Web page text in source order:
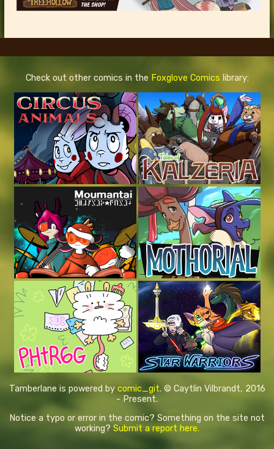
Check out other comics in the Foxglove Comics library:
Tamberlane is powered by comic_git. © Caytlin Vilbrandt, 2016
- Present.
Notice a typo or error in the comic? Something on the site not
working? Submit a report here.